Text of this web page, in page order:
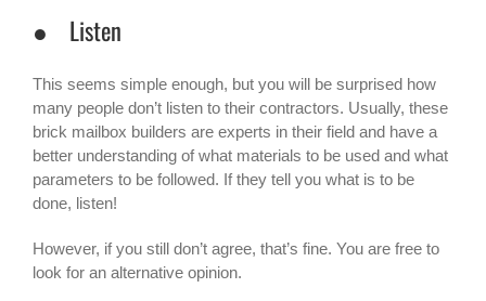
● Listen
This seems simple enough, but you will be surprised how
many people don’t listen to their contractors. Usually, these
brick mailbox builders are experts in their field and have a
better understanding of what materials to be used and what
parameters to be followed. If they tell you what is to be
done, listen!
However, if you still don’t agree, that’s fine. You are free to
look for an alternative opinion.